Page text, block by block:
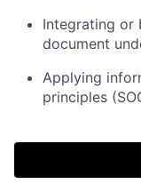
Portfolio
Integrating or
document
Applying
principles